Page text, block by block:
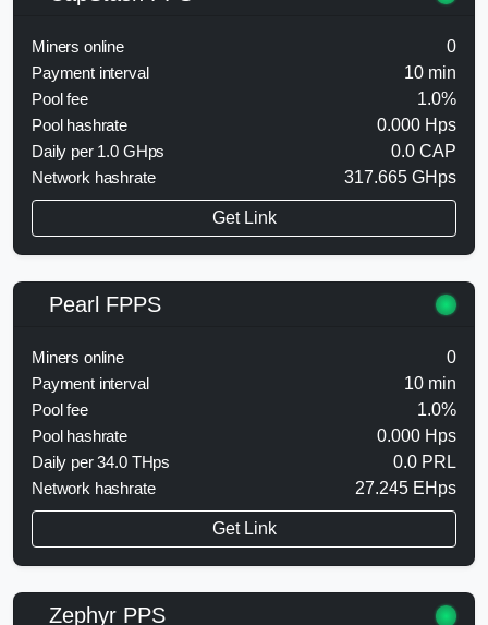
Miners online
0
Payment interval
10 min
Pool fee
1.0%
Pool hashrate
0.000 Hps
Daily per 1.0 GHps
0.0 CAP
Network hashrate
317.665 GHps
Get Link
Pearl FPPS
Miners online
0
Payment interval
10 min
Pool fee
1.0%
Pool hashrate
0.000 Hps
Daily per 34.0 THps
0.0 PRL
Network hashrate
27.245 EHps
Get Link
Zephyr PPS